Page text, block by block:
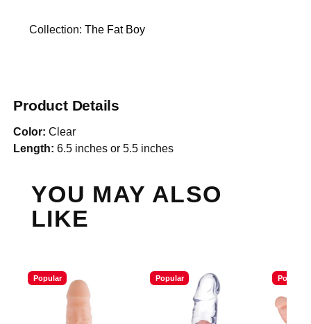
Collection: The Fat Boy
Product Details
Color: Clear
Length: 6.5 inches or 5.5 inches
YOU MAY ALSO
LIKE
Popular Popular Popular